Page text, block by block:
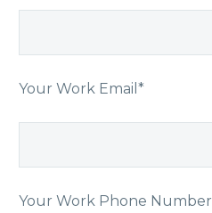
Your Work Email*
Your Work Phone Number